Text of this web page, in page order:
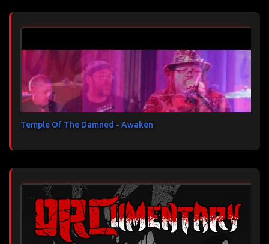
Temple Of The Damned - Awaken